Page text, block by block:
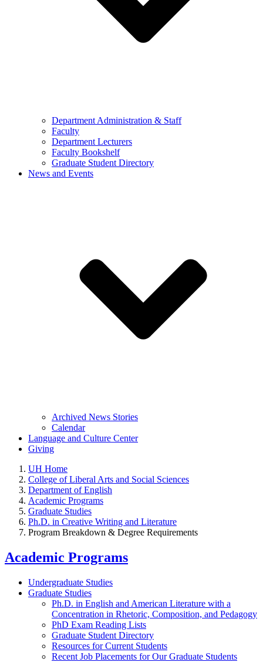
Department Administration & Staff
Faculty
Department Lecturers
Faculty Bookshelf
Graduate Student Directory
News and Events
Archived News Stories
Calendar
Language and Culture Center
Giving
UH Home
College of Liberal Arts and Social Sciences
Department of English
Academic Programs
Graduate Studies
Ph.D. in Creative Writing and Literature
Program Breakdown & Degree Requirements
Academic Programs
Undergraduate Studies
Graduate Studies
Ph.D. in English and American Literature with a
Concentration in Rhetoric, Composition, and Pedagogy
PhD Exam Reading Lists
Graduate Student Directory
Resources for Current Students
Recent Job Placements for Our Graduate Students